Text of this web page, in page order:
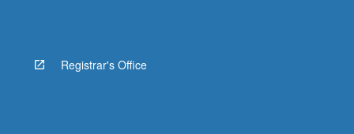
Registrar's Office